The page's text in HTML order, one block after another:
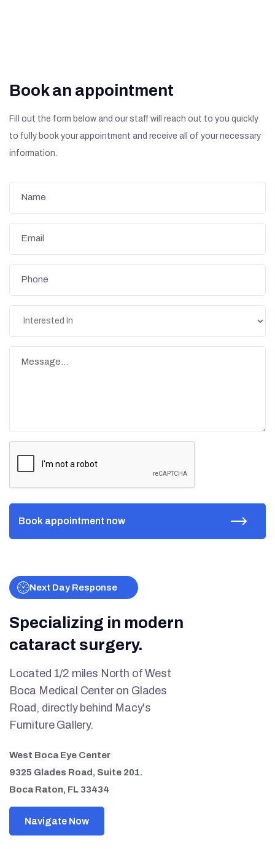
Book an appointment
Fill out the form below and our staff will reach out to you quickly
to fully book your appointment and receive all of your necessary
information.
Next Day Response
Specializing in modern
cataract surgery.
Located 1/2 miles North of West
Boca Medical Center on Glades
Road, directly behind Macy's
Furniture Gallery.
West Boca Eye Center
9325 Glades Road, Suite 201.
Boca Raton, FL 33434
Navigate Now